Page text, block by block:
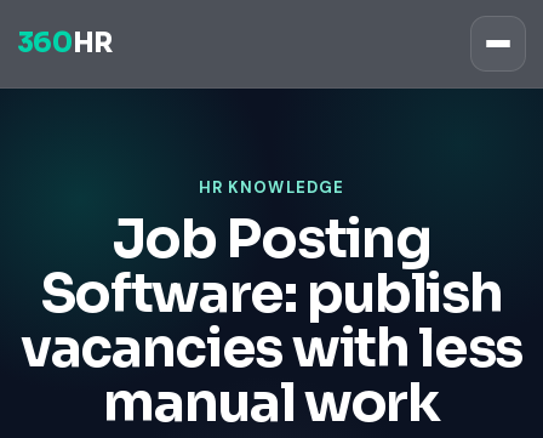
360 HR
HR KNOWLEDGE
Job Posting
Software: publish
vacancies with less
manual work